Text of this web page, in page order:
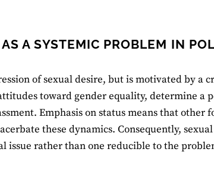
A SYSTEMIC PROBLEM IN
of sexual desire, but is motivated by a
toward gender equality, determine a
Emphasis on status means that other
these dynamics. Consequently,
issue rather than one reducible to the